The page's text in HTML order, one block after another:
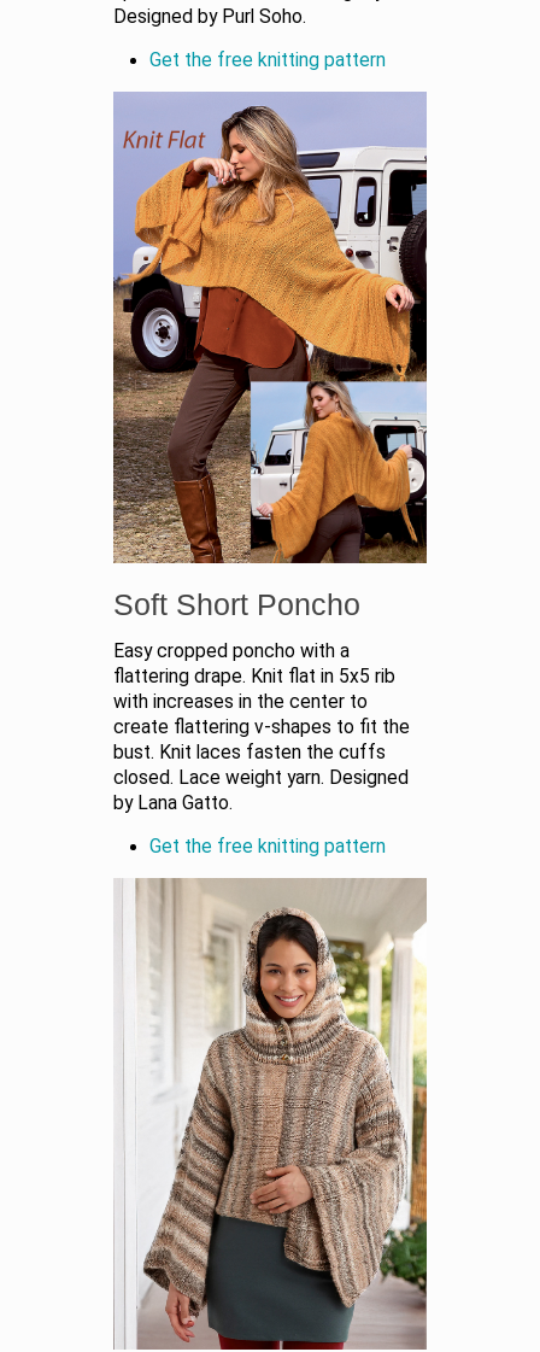
Designed by Purl Soho.
Get the free knitting pattern
Soft Short Poncho
Easy cropped poncho with a
flattering drape. Knit flat in 5x5 rib
with increases in the center to
create flattering v-shapes to fit the
bust. Knit laces fasten the cuffs
closed. Lace weight yarn. Designed
by Lana Gatto.
Get the free knitting pattern